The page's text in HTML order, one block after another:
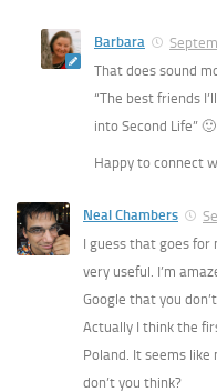
Barbara
That does sound
“The best friends
into Second Life” 🙂
Happy to connect
Neal Chambers
I guess that goes for
very useful. I’m
Google that you
Actually I think the
Poland. It seems
don’t you think?